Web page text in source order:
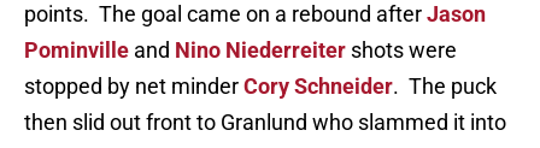
points. The goal came on a rebound afterJason
Pominville and Nino Niederreiter shots were
stopped by net minderCory Schneider. The puck
then slid out front to Granlund who slammed it into